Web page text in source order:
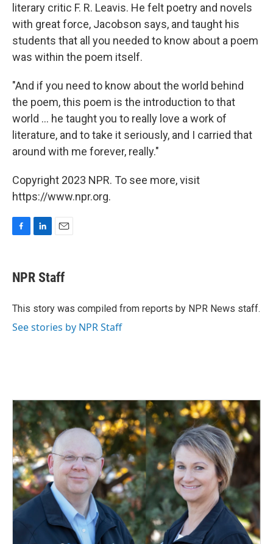
literary critic F. R. Leavis. He felt poetry and novels
with great force, Jacobson says, and taught his
students that all you needed to know about a poem
was within the poem itself.
"And if you need to know about the world behind
the poem, this poem is the introduction to that
world ... he taught you to really love a work of
literature, and to take it seriously, and I carried that
around with me forever, really."
Copyright 2023 NPR. To see more, visit
https://www.npr.org.
e
b
o
k
e
I
i
l
NPR Staff
This story was compiled from reports by NPR News staff.
See stories by NPR Staff